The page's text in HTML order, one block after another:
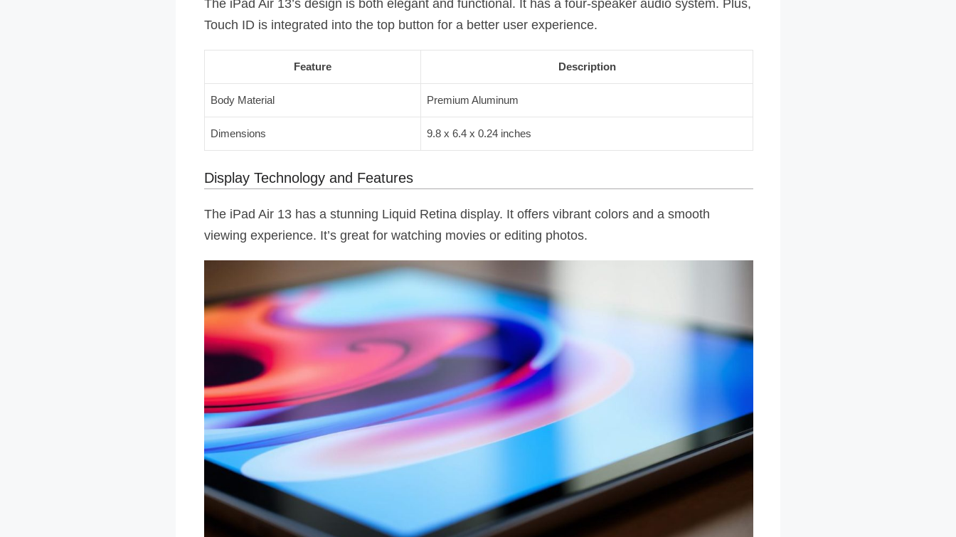
The iPad Air 13’s design is both elegant and functional. It has a four-speaker audio system. Plus,
Touch ID is integrated into the top button for a better user experience.
Feature Description
Body Material Premium Aluminum
Dimensions 9.8 x 6.4 x 0.24 inches
Display Technology and Features
The iPad Air 13 has a stunning Liquid Retina display. It offers vibrant colors and a smooth
viewing experience. It’s great for watching movies or editing photos.